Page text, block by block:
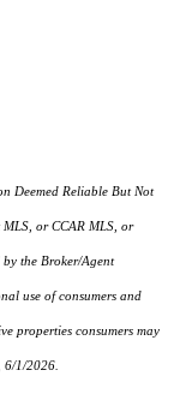
Deemed Reliable But Not
or CCAR MLS, or
by the Broker/Agent
use of consumers and
properties consumers may
6/1/2026.